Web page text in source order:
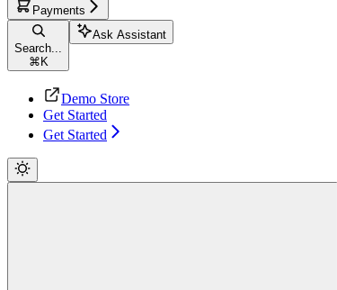
Payments
Search...
⌘ K
Ask Assistant
Demo Store
Get Started
Get Started